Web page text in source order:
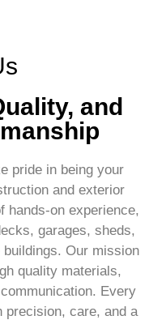
and
pride in being your
and exterior
hands-on experience,
garages, sheds,
Our mission
quality materials,
Every
precision, care, and a